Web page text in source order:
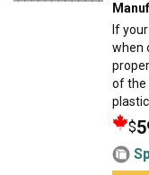
If
when
of the
plastic
$